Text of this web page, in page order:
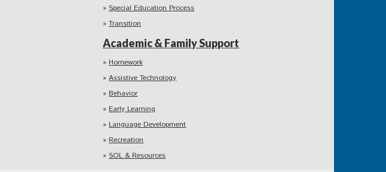
Special Education Process
Transition
Academic & Family Support
Homework
Assistive Technology
Behavior
Early Learning
Language Development
Recreation
SOL & Resources